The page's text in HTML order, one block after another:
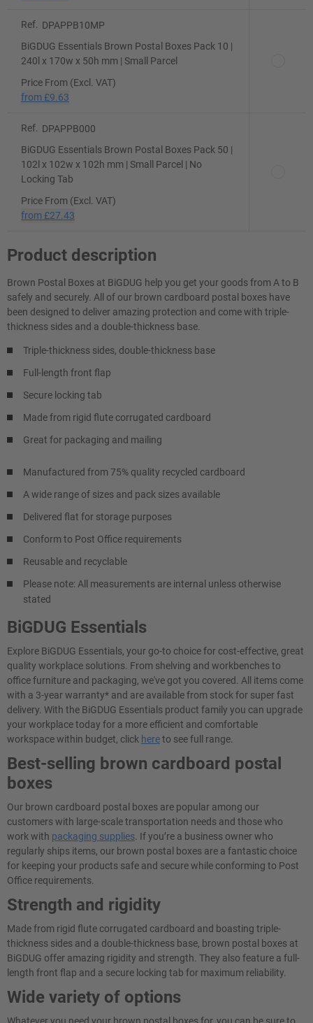
Ref.
DPAPPB10MP
BiGDUG Essentials Brown Postal Boxes Pack 10 |
240l x 170w x 50h mm | Small Parcel
Price From (Excl. VAT)
from £9.63
Ref.
DPAPPB000
BiGDUG Essentials Brown Postal Boxes Pack 50 |
102l x 102w x 102h mm | Small Parcel | No
Locking Tab
Price From (Excl. VAT)
from £27.43
Product description
Brown Postal Boxes at BiGDUG help you get your goods from A to B
safely and securely. All of our brown cardboard postal boxes have
been designed to deliver amazing protection and come with triple-
thickness sides and a double-thickness base.
Triple-thickness sides, double-thickness base
Full-length front flap
Secure locking tab
Made from rigid flute corrugated cardboard
Great for packaging and mailing
Manufactured from 75% quality recycled cardboard
A wide range of sizes and pack sizes available
Delivered flat for storage purposes
Conform to Post Office requirements
Reusable and recyclable
Please note: All measurements are internal unless otherwise
stated
BiGDUG Essentials
Explore BiGDUG Essentials, your go-to choice for cost-effective, great
quality workplace solutions. From shelving and workbenches to
office furniture and packaging, we've got you covered. All items come
with a 3-year warranty* and are available from stock for super fast
delivery. With the BiGDUG Essentials product family you can upgrade
your workplace today for a more efficient and comfortable
workspace within budget, click hereto see full range.
Best-selling brown cardboard postal
boxes
Our brown cardboard postal boxes are popular among our
customers with large-scale transportation needs and those who
work with packaging supplies . If you’re a business owner who
regularly ships items, our brown postal boxes are a fantastic choice
for keeping your products safe and secure while conforming to Post
Office requirements.
Strength and rigidity
Made from rigid flute corrugated cardboard and boasting triple-
thickness sides and a double-thickness base, brown postal boxes at
BiGDUG offer amazing rigidity and strength. They also feature a full-
length front flap and a secure locking tab for maximum reliability.
Wide variety of options